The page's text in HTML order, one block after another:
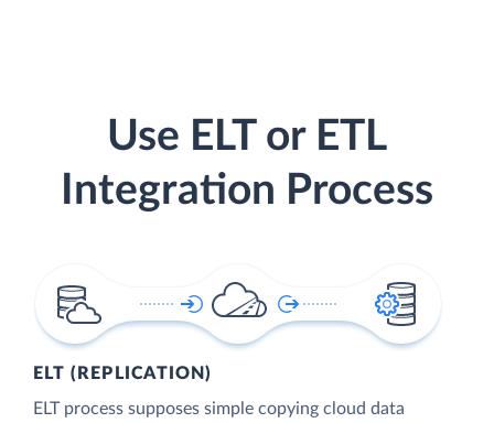
Use ELT or ETL
Integration Process
ELT (REPLICATION)
ELT process supposes simple copying cloud data